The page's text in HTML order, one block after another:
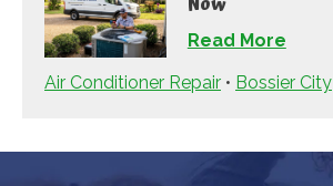
Read More
Air Conditioner Repair • Bossier City